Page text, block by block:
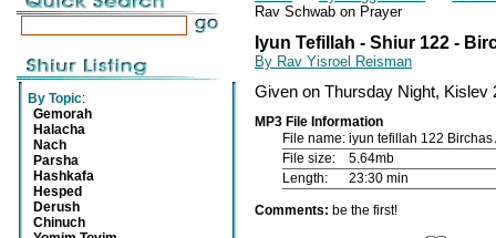
By Topic:
Gemorah
Halacha
Nach
Parsha
Hashkafa
Hesped
Derush
Chinuch
Rav Schwab on Prayer
Iyun Tefillah - Shiur 122 -
By Rav Yisroel Reisman
Given on Thursday Night, Kislev
MP3 File Information
File name: iyun tefillah 122 Birchas
File size:
5.64mb
Length:
23:30 min
Comments: be the first!